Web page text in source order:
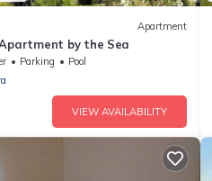
Apartment
by the Sea
Parking
Pool
VIEW AVAILABILITY